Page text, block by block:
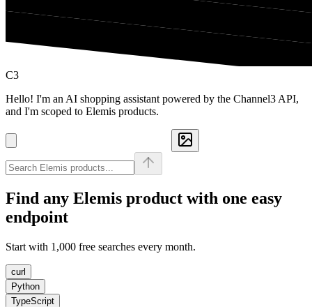
C3
Hello! I'm an AI shopping assistant powered by the Channel3 API,
and I'm scoped to Elemis products.
Find any Elemis product with one easy
endpoint
Start with 1,000 free searches every month.
curl
Python
TypeScript